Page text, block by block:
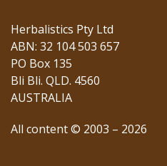
Herbalistics Pty Ltd
ABN: 32 104 503 657
PO Box 135
Bli Bli. QLD. 4560
AUSTRALIA
All content © 2003 – 2026